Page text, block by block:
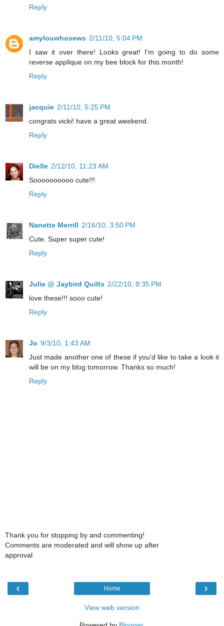
Reply
amylouwhosews 2/11/10, 5:04 PM
I saw it over there! Looks great! I'm going to do some
reverse applique on my bee block for this month!
Reply
jacquie 2/11/10, 5:25 PM
congrats vicki! have a great weekend.
Reply
Dielle 2/12/10, 11:23 AM
Soooooooooo cute!!!
Reply
Nanette Merrill 2/16/10, 3:50 PM
Cute. Super super cute!
Reply
Julie @ Jaybird Quilts 2/22/10, 8:35 PM
love these!!! sooo cute!
Reply
Jo 9/3/10, 1:43 AM
Just made another one of these if you'd like to take a look it
will be on my blog tomorrow. Thanks so much!
Reply
Thank you for stopping by and commenting!
Comments are moderated and will show up after
approval.
‹ ›
Home
View web version